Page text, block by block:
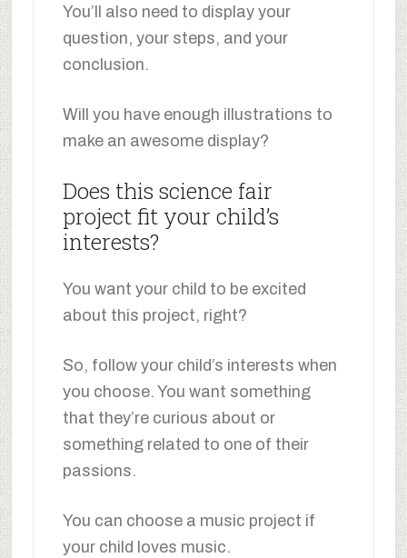
You’ll also need to display your
question, your steps, and your
conclusion.
Will you have enough illustrations to
make an awesome display?
Does this science fair
project fit your child’s
interests?
You want your child to be excited
about this project, right?
So, follow your child’s interests when
you choose. You want something
that they’re curious about or
something related to one of their
passions.
You can choose a music project if
your child loves music.